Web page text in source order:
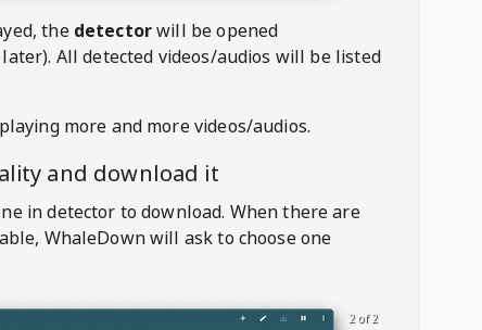
the detectorwill be opened
All detected videos/audios will be listed
more and more videos/audios.
and download it
in detector to download. When there are
WhaleDownwill ask to choose one
2 of 2